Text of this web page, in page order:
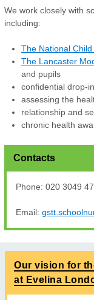
We work closely with
including:
The National
The Lancaster
and pupils
confidential drop-
assessing the
relationship and
chronic health
Contacts
Phone: 020 3049
Email:
Our vision for
at Evelina